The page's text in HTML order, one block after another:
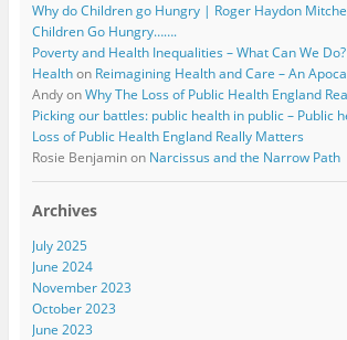
Why do Children go Hungry | Roger Haydon
Children Go Hungry…….
Poverty and Health Inequalities – What Can We
Healthon Reimagining Health and Care – An
AndyonWhy The Loss of Public Health England
Picking our battles: public health in public – Public
Loss of Public Health England Really Matters
Rosie Benjaminon Narcissus and the Narrow Path
Archives
July 2025
June 2024
November 2023
October 2023
June 2023